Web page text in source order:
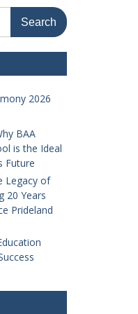
2026
BAA
is the Ideal
Future
Legacy of
20 Years
Prideland